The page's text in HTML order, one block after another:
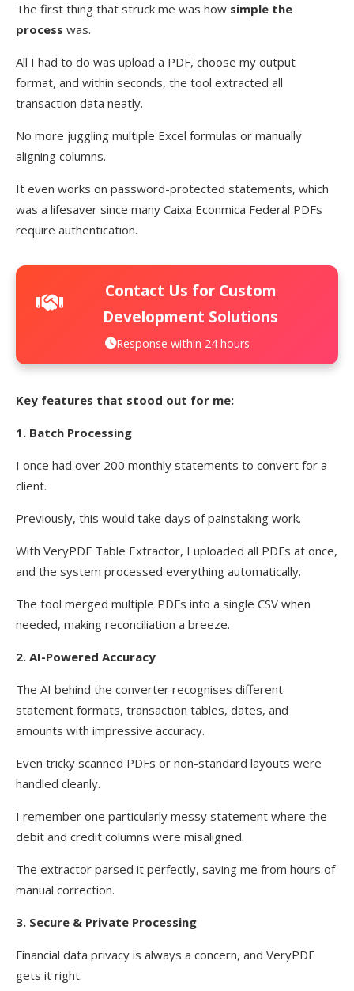
The first thing that struck me was how simple the
process was.
All I had to do was upload a PDF, choose my output
format, and within seconds, the tool extracted all
transaction data neatly.
No more juggling multiple Excel formulas or manually
aligning columns.
It even works on password-protected statements, which
was a lifesaver since many Caixa Econmica Federal PDFs
require authentication.
Contact Us for Custom
Development Solutions
Response within 24 hours
Key features that stood out for me:
1. Batch Processing
I once had over 200 monthly statements to convert for a
client.
Previously, this would take days of painstaking work.
With VeryPDF Table Extractor, I uploaded all PDFs at once,
and the system processed everything automatically.
The tool merged multiple PDFs into a single CSV when
needed, making reconciliation a breeze.
2. AI-Powered Accuracy
The AI behind the converter recognises different
statement formats, transaction tables, dates, and
amounts with impressive accuracy.
Even tricky scanned PDFs or non-standard layouts were
handled cleanly.
I remember one particularly messy statement where the
debit and credit columns were misaligned.
The extractor parsed it perfectly, saving me from hours of
manual correction.
3. Secure & Private Processing
Financial data privacy is always a concern, and VeryPDF
gets it right.